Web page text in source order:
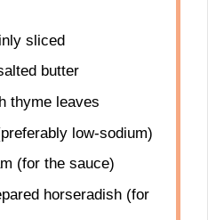
sliced
butter
thyme leaves
low-sodium)
(for the sauce)
horseradish (for